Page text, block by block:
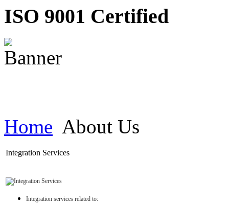
ISO 9001 Certified
Home About Us
Integration Services
Integration services related to: